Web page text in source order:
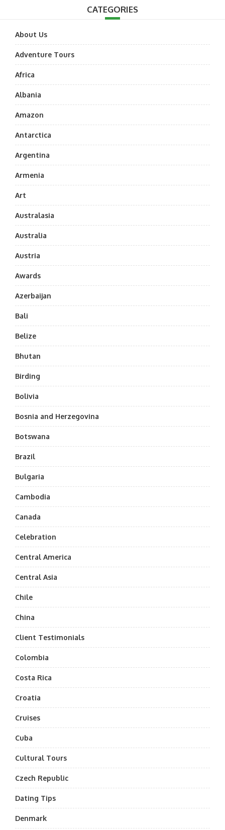
CATEGORIES
About Us
Adventure Tours
Africa
Albania
Amazon
Antarctica
Argentina
Armenia
Art
Australasia
Australia
Austria
Awards
Azerbaijan
Bali
Belize
Bhutan
Birding
Bolivia
Bosnia and Herzegovina
Botswana
Brazil
Bulgaria
Cambodia
Canada
Celebration
Central America
Central Asia
Chile
China
Client Testimonials
Colombia
Costa Rica
Croatia
Cruises
Cuba
Cultural Tours
Czech Republic
Dating Tips
Denmark